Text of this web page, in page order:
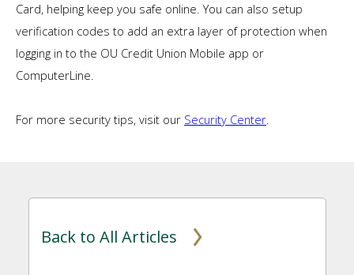
Card, helping keep you safe online. You can also setup
verification codes to add an extra layer of protection when
logging in to the OU Credit Union Mobile app or
ComputerLine.
For more security tips, visit our Security Center.
Back to All Articles